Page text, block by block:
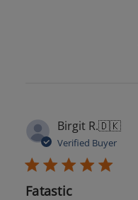
Birgit R.🇩🇰
Verified Buyer
Fatastic